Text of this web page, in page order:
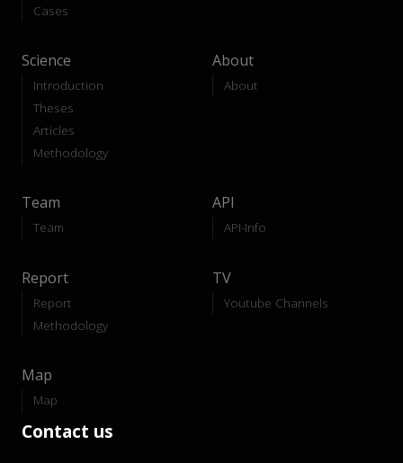
Cases
Science
Introduction
Theses
Articles
Methodology
About
About
Team
Team
API
API-Info
Report
Report
Methodology
TV
Youtube Channels
Map
Map
Contact us